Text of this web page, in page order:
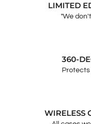
LIMITED
"We
360-
Protects
WIRELESS